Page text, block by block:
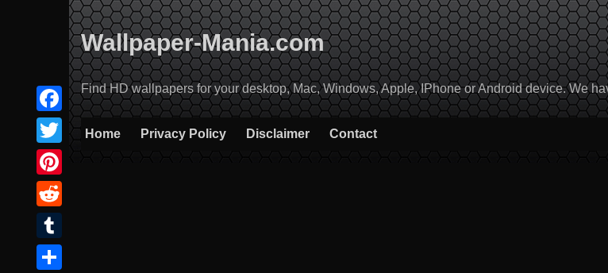
Wallpaper-Mania.com
Find HD wallpapers for your desktop, Mac, Windows, Apple, IPhone or Android device. We
Home Privacy Policy Disclaimer Contact
Facebook
Twitter
Pinterest
Reddit
Tumblr